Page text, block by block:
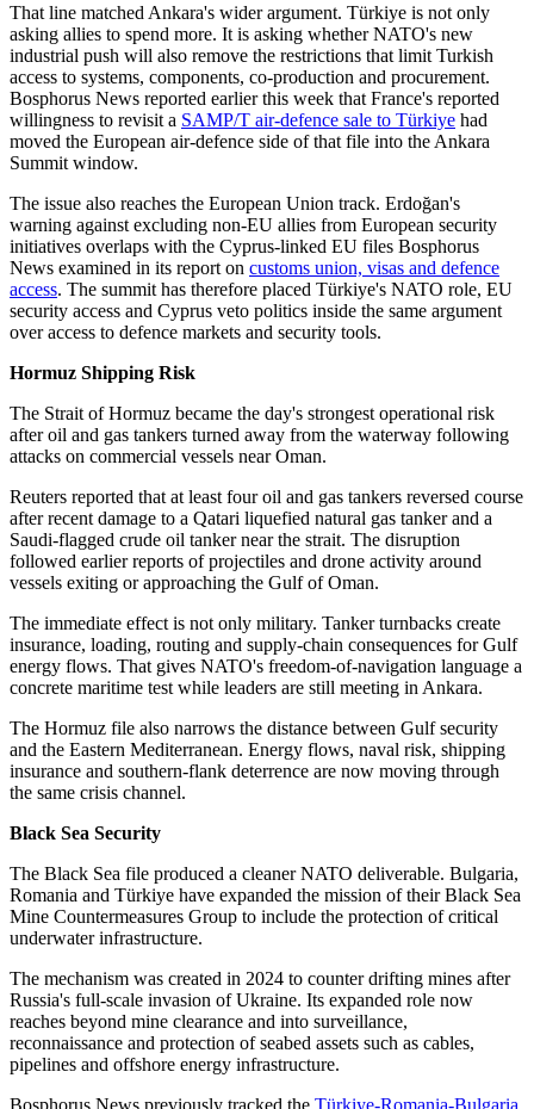
That line matched Ankara's wider argument. Türkiye is not only
asking allies to spend more. It is asking whether NATO's new
industrial push will also remove the restrictions that limit Turkish
access to systems, components, co-production and procurement.
Bosphorus News reported earlier this week that France's reported
willingness to revisit a SAMP/T air-defence sale to Türkiye had
moved the European air-defence side of that file into the Ankara
Summit window.
The issue also reaches the European Union track. Erdoğan's
warning against excluding non-EU allies from European security
initiatives overlaps with the Cyprus-linked EU files Bosphorus
News examined in its report on customs union, visas and defence
access. The summit has therefore placed Türkiye's NATO role, EU
security access and Cyprus veto politics inside the same argument
over access to defence markets and security tools.
Hormuz Shipping Risk
The Strait of Hormuz became the day's strongest operational risk
after oil and gas tankers turned away from the waterway following
attacks on commercial vessels near Oman.
Reuters reported that at least four oil and gas tankers reversed course
after recent damage to a Qatari liquefied natural gas tanker and a
Saudi-flagged crude oil tanker near the strait. The disruption
followed earlier reports of projectiles and drone activity around
vessels exiting or approaching the Gulf of Oman.
The immediate effect is not only military. Tanker turnbacks create
insurance, loading, routing and supply-chain consequences for Gulf
energy flows. That gives NATO's freedom-of-navigation language a
concrete maritime test while leaders are still meeting in Ankara.
The Hormuz file also narrows the distance between Gulf security
and the Eastern Mediterranean. Energy flows, naval risk, shipping
insurance and southern-flank deterrence are now moving through
the same crisis channel.
Black Sea Security
The Black Sea file produced a cleaner NATO deliverable. Bulgaria,
Romania and Türkiye have expanded the mission of their Black Sea
Mine Countermeasures Group to include the protection of critical
underwater infrastructure.
The mechanism was created in 2024 to counter drifting mines after
Russia's full-scale invasion of Ukraine. Its expanded role now
reaches beyond mine clearance and into surveillance,
reconnaissance and protection of seabed assets such as cables,
pipelines and offshore energy infrastructure.
Bosphorus News previously tracked the Türkiye-Romania-Bulgaria